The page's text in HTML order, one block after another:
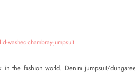
in the fashion world. Denim jumpsuit/